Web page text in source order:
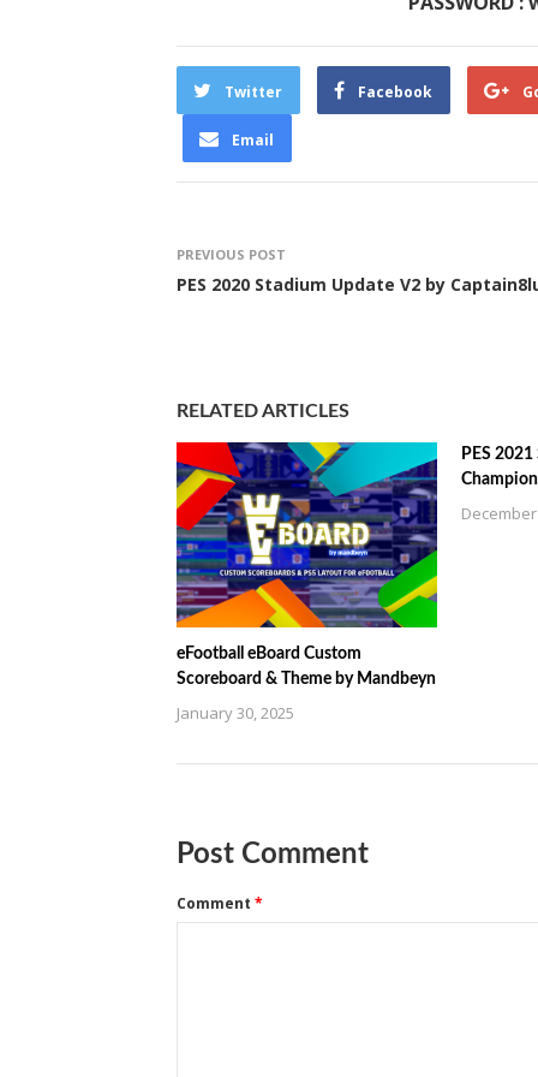
Twitter Facebook
Email
PREVIOUS POST
PES 2020 Stadium Update V2 by
RELATED ARTICLES
eFootball eBoard Custom
Scoreboard & Theme by Mandbeyn
January 30, 2025
PES
Post Comment
Comment *